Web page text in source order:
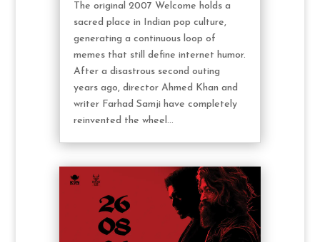
The original 2007 Welcome holds a
sacred place in Indian pop culture,
generating a continuous loop of
memes that still define internet humor.
After a disastrous second outing
years ago, director Ahmed Khan and
writer Farhad Samji have completely
reinvented the wheel...